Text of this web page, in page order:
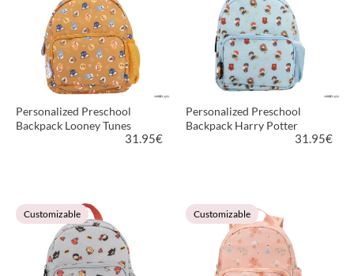
Personalized Preschool
Backpack Looney Tunes
31.95€
VIEW PRODUCT
Personalized Preschool
Backpack Harry Potter
31.95€
VIEW PRODUCT
Customizable Customizable